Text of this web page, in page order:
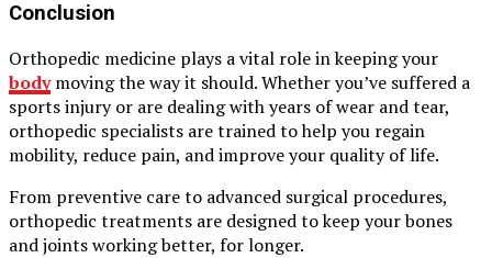
Conclusion
Orthopedic medicine plays a vital role in keeping your
bodymoving the way it should. Whether you’ve suffered a
sports injury or are dealing with years of wear and tear,
orthopedic specialists are trained to help you regain
mobility, reduce pain, and improve your quality of life.
From preventive care to advanced surgical procedures,
orthopedic treatments are designed to keep your bones
and joints working better, for longer.